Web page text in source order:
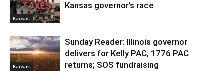
Kansas
Kansas governor’s race
Kansas
Sunday Reader: Illinois governor
delivers for Kelly PAC; 1776 PAC
returns; SOS fundraising